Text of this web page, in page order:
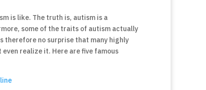
is like. The truth is, autism is a
some of the traits of autism actually
therefore no surprise that many highly
realize it. Here are five famous